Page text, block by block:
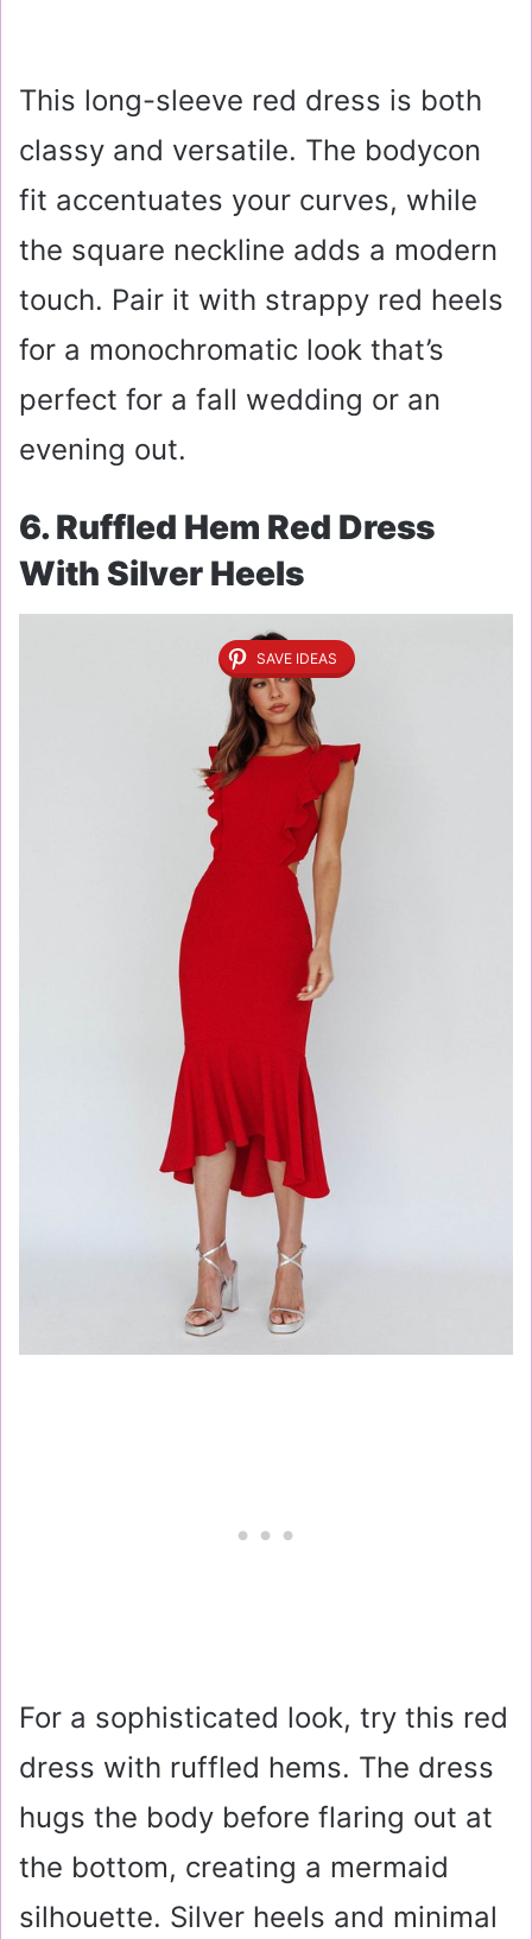
This long-sleeve red dress is both
classy and versatile. The bodycon
fit accentuates your curves, while
the square neckline adds a modern
touch. Pair it with strappy red heels
for a monochromatic look that’s
perfect for a fall wedding or an
evening out.
6. Ruffled Hem Red Dress
With Silver Heels
SAVE IDEAS
For a sophisticated look, try this red
dress with ruffled hems. The dress
hugs the body before flaring out at
the bottom, creating a mermaid
silhouette. Silver heels and minimal